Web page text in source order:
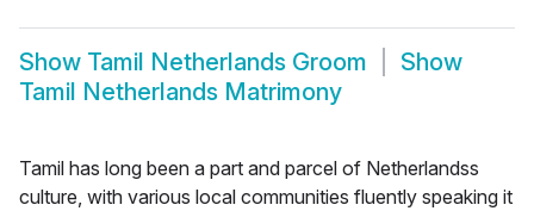
Show Tamil Netherlands Groom
Show
Tamil Netherlands Matrimony
Tamil has long been a part and parcel of Netherlandss
culture, with various local communities fluently speaking it